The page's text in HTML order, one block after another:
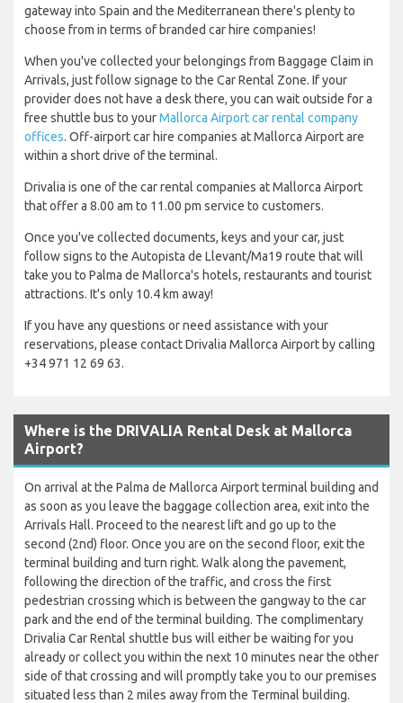
gateway into Spain and the Mediterranean there's plenty to
choose from in terms of branded car hire companies!
When you've collected your belongings from Baggage Claim in
Arrivals, just follow signage to the Car Rental Zone. If your
provider does not have a desk there, you can wait outside for a
free shuttle bus to yourMallorca Airport car rental company
offices. Off-airport car hire companies at Mallorca Airport are
within a short drive of the terminal.
Drivalia is one of the car rental companies at Mallorca Airport
that offer a 8.00 am to 11.00 pm service to customers.
Once you've collected documents, keys and your car, just
follow signs to the Autopista de Llevant/Ma19 route that will
take you to Palma de Mallorca's hotels, restaurants and tourist
attractions. It's only 10.4 km away!
If you have any questions or need assistance with your
reservations, please contact Drivalia Mallorca Airport by calling
+34 971 12 69 63.
Where is the DRIVALIA Rental Desk at Mallorca
Airport?
On arrival at the Palma de Mallorca Airport terminal building and
as soon as you leave the baggage collection area, exit into the
Arrivals Hall. Proceed to the nearest lift and go up to the
second (2nd) floor. Once you are on the second floor, exit the
terminal building and turn right. Walk along the pavement,
following the direction of the traffic, and cross the first
pedestrian crossing which is between the gangway to the car
park and the end of the terminal building. The complimentary
Drivalia Car Rental shuttle bus will either be waiting for you
already or collect you within the next 10 minutes near the other
side of that crossing and will promptly take you to our premises
situated less than 2 miles away from the Terminal building.